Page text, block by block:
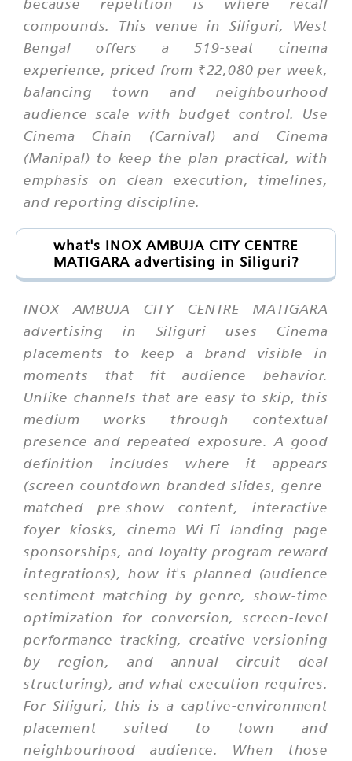
compounds. This venue in Siliguri, West
Bengal offers a 519-seat cinema
experience, priced from ₹22,080 per week,
balancing town and neighbourhood
audience scale with budget control. Use
Cinema Chain (Carnival) and Cinema
(Manipal) to keep the plan practical, with
emphasis on clean execution, timelines,
and reporting discipline.
what's INOX AMBUJA CITY CENTRE
MATIGARA advertising in Siliguri?
INOX AMBUJA CITY CENTRE MATIGARA
advertising in Siliguri uses Cinema
placements to keep a brand visible in
moments that fit audience behavior.
Unlike channels that are easy to skip, this
medium works through contextual
presence and repeated exposure. A good
definition includes where it appears
(screen countdown branded slides, genre-
matched pre-show content, interactive
foyer kiosks, cinema Wi-Fi landing page
sponsorships, and loyalty program reward
integrations), how it's planned (audience
sentiment matching by genre, show-time
optimization for conversion, screen-level
performance tracking, creative versioning
by region, and annual circuit deal
structuring), and what execution requires.
For Siliguri, this is a captive-environment
placement suited to town and
neighbourhood audience. When those